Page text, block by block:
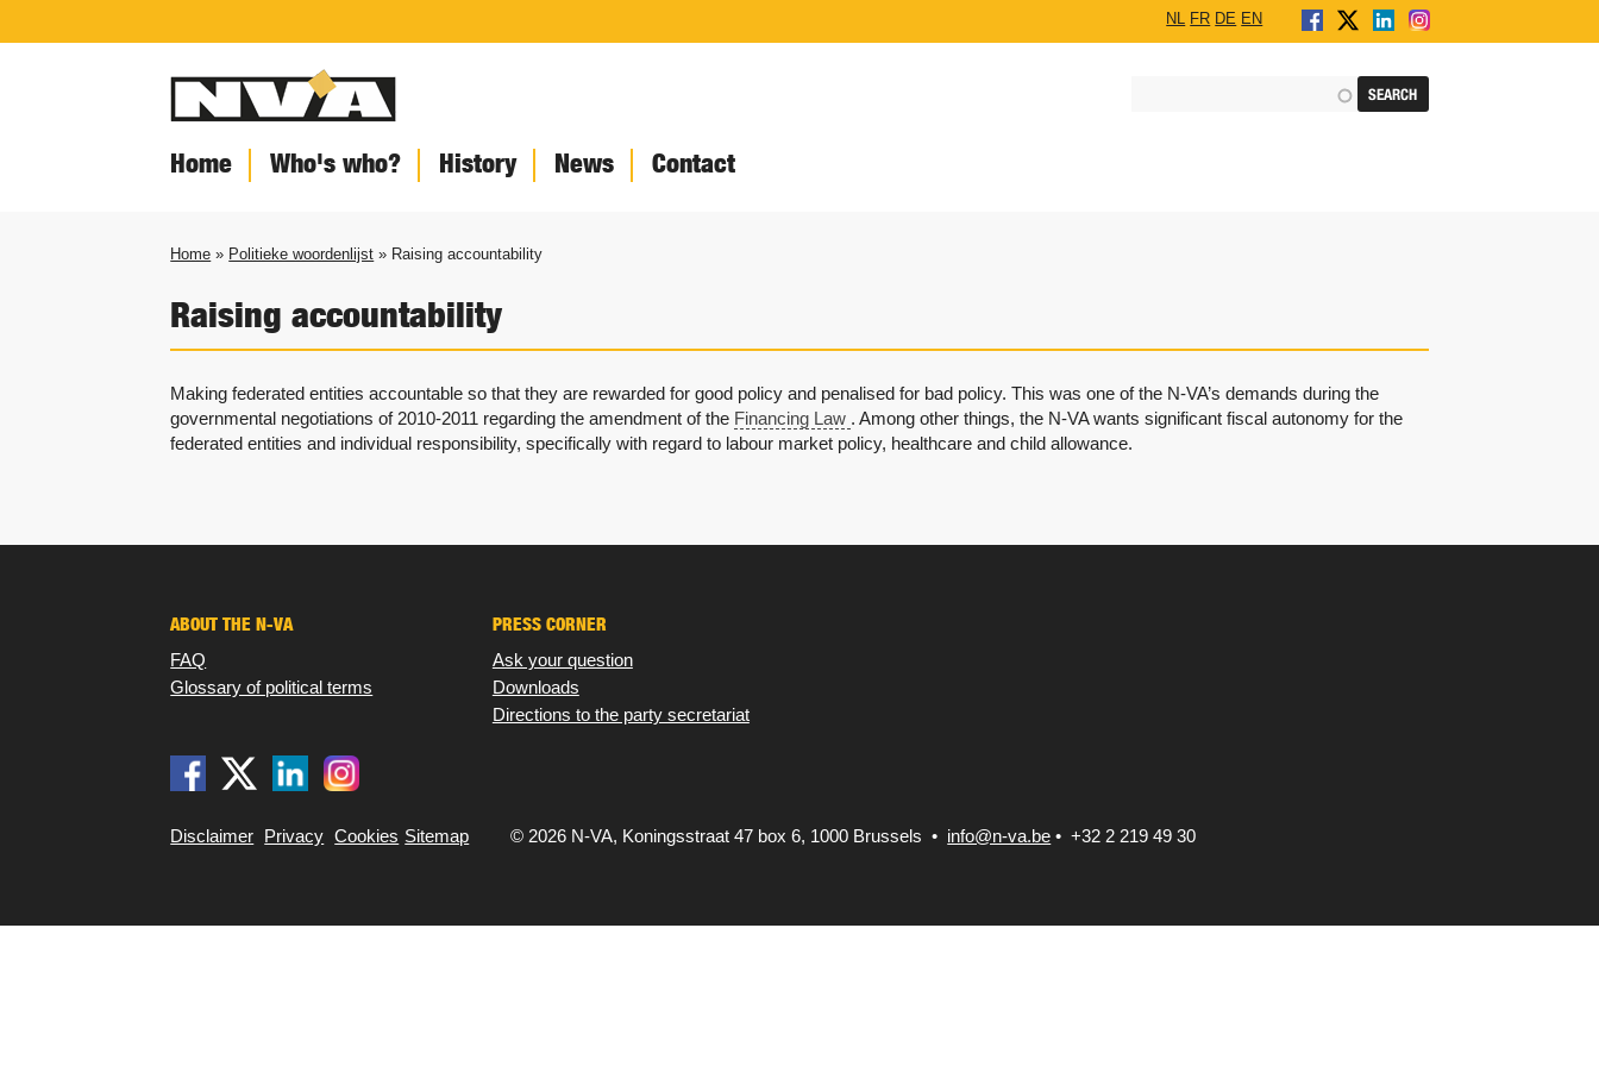
NL FR DE EN
Home Who's who? History News Contact
Home » Politieke woordenlijst » Raising accountability
Raising accountability
Making federated entities accountable so that they are rewarded for good policy and penalised for bad policy. This was one of the N-VA’s demands during the
governmental negotiations of 2010-2011 regarding the amendment of the Financing Law . Among other things, the N-VA wants significant fiscal autonomy for the
federated entities and individual responsibility, specifically with regard to labour market policy, healthcare and child allowance.
ABOUT THE N-VA
FAQ
Glossary of political terms
PRESS CORNER
Ask your question
Downloads
Directions to the party secretariat
Disclaimer Privacy Cookies Sitemap © 2026 N-VA, Koningsstraat 47 box 6, 1000 Brussels • info@n-va.be • +32 2 219 49 30